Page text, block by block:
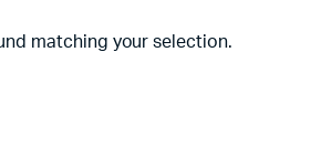
matching your selection.